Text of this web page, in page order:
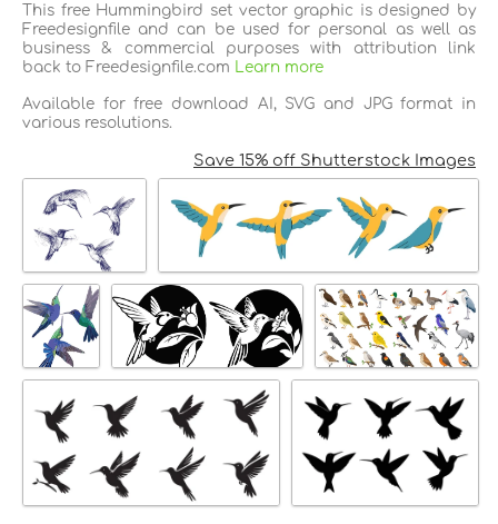
This free Hummingbird set vector graphic is designed by
Freedesignfile and can be used for personal as well as
business & commercial purposes with attribution link
back to Freedesignfile.com
Learn more
Available for free download AI, SVG and JPG format in
various resolutions.
Save 15% off Shutterstock Images